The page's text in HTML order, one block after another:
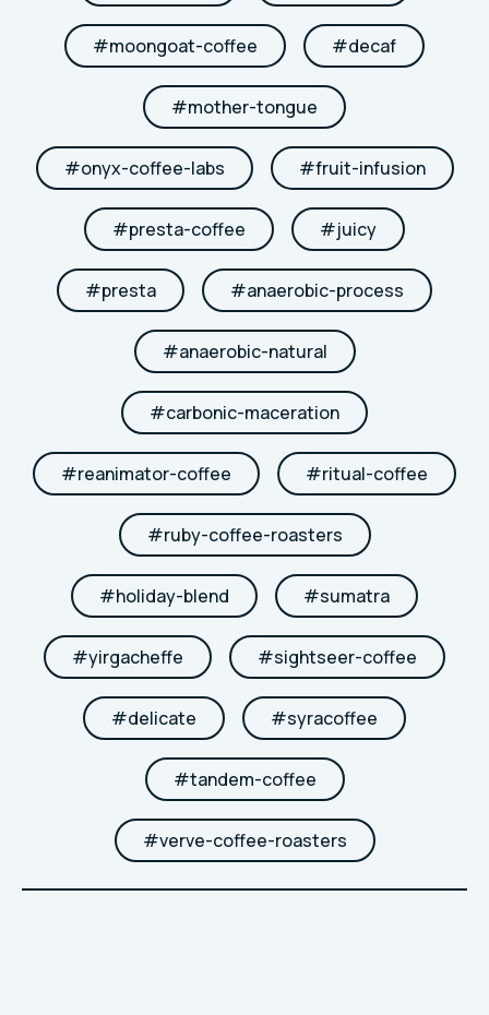
#moongoat-coffee #decaf
#mother-tongue
#onyx-coffee-labs #fruit-infusion
#presta-coffee #juicy
#presta #anaerobic-process
#anaerobic-natural
#carbonic-maceration
#reanimator-coffee #ritual-coffee
#ruby-coffee-roasters
#holiday-blend #sumatra
#yirgacheffe #sightseer-coffee
#delicate #syracoffee
#tandem-coffee
#verve-coffee-roasters